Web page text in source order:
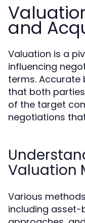
and
Valuation is a
influencing
terms. Accurate
that both
of the target
negotiations
Valuation
Various
including